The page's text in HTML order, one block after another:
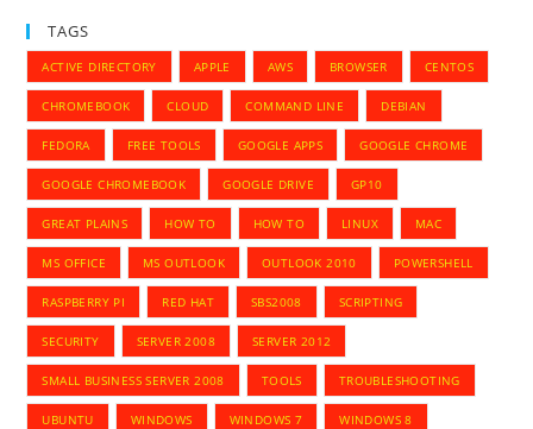
TAGS
ACTIVE DIRECTORY APPLE AWS BROWSER CENTOS
CHROMEBOOK CLOUD COMMAND LINE DEBIAN
FEDORA FREE TOOLS GOOGLE APPS GOOGLE CHROME
GOOGLE CHROMEBOOK GOOGLE DRIVE GP10
GREAT PLAINS HOW TO HOW TO LINUX MAC
MS OFFICE MS OUTLOOK OUTLOOK 2010 POWERSHELL
RASPBERRY PI RED HAT SBS2008 SCRIPTING
SECURITY SERVER 2008 SERVER 2012
SMALL BUSINESS SERVER 2008 TOOLS TROUBLESHOOTING
UBUNTU WINDOWS WINDOWS 7 WINDOWS 8